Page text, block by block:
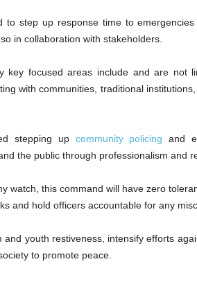
to step up response time to
in collaboration with stakeholders.
key focused areas include and are not
with communities, traditional
stepping up community policing and
the public through professionalism and
watch, this command will have zero
and hold officers accountable for any
and youth restiveness, intensify efforts
to promote peace.